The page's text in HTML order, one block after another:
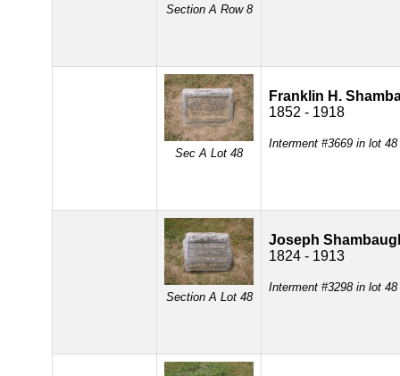
Section A Row 8
Sec A Lot 48
Franklin H.
1852 - 1918
Interment #3669 in lot
Section A Lot 48
Joseph
1824 - 1913
Interment #3298 in lot